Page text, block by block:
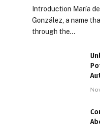
Introduction María
González, a name
through the…